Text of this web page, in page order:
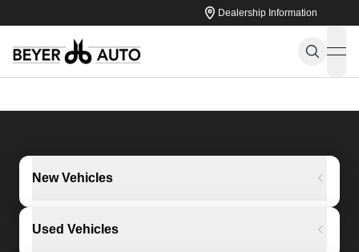
Dealership Information
New Vehicles
Used Vehicles